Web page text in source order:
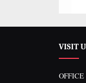
VISIT
OFFICE